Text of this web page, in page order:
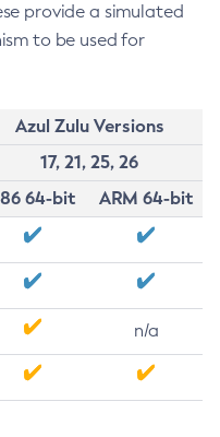
provide a simulated
to be used for
Azul Zulu Versions
17, 21, 25, 26
64-bit
ARM 64-bit
n/a